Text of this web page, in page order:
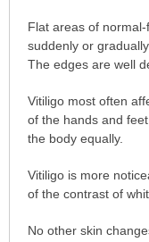
Symptoms
has
been
Flat areas of
suddenly or
The edges are well
Vitiligo most often
of the hands and
the body equally.
Vitiligo is more
of the contrast of
No other skin